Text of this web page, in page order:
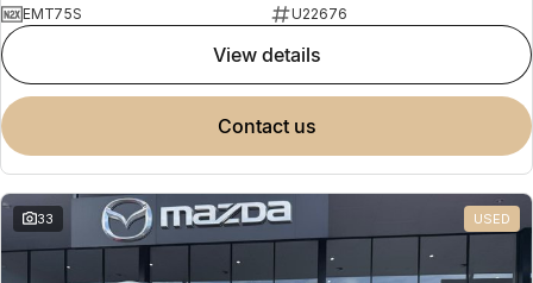
EMT75S
U22676
view details
contact us
33 USED